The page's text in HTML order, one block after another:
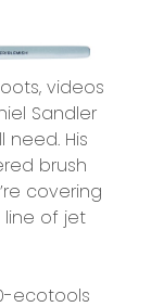
videos
Sandler
need. His
brush
covering
of jet